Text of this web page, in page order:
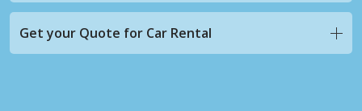
Get your Quote for Car Rental